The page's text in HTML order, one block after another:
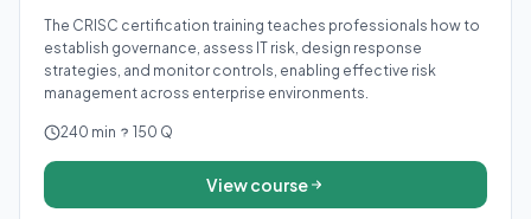
The CRISC certification training teaches professionals how to
establish governance, assess IT risk, design response
strategies, and monitor controls, enabling effective risk
management across enterprise environments.
240 min 150 Q
View course